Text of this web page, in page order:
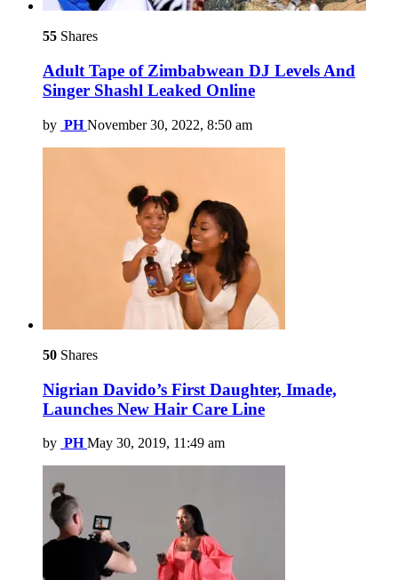
55 Shares
Adult Tape of Zimbabwean DJ Levels And
Singer Shashl Leaked Online
by PH November 30, 2022, 8:50 am
50 Shares
Nigrian Davido’s First Daughter, Imade,
Launches New Hair Care Line
by PH May 30, 2019, 11:49 am